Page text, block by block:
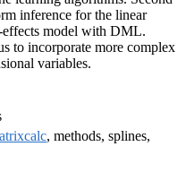
inference for the linear
model with DML.
to incorporate more complex
variables.
, methods, splines,